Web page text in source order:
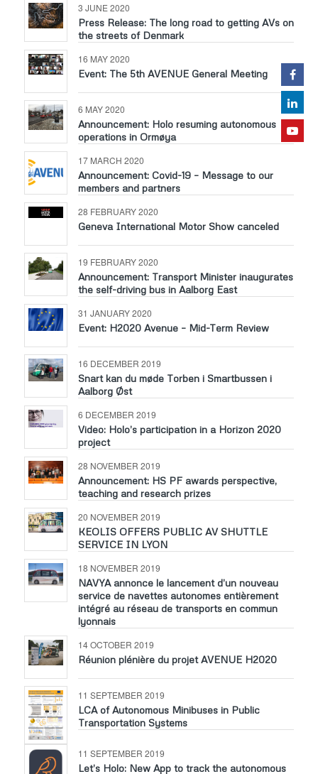
3 JUNE 2020
Press Release: The long road to getting AVs on
the streets of Denmark
16 MAY 2020
Event: The 5th AVENUE General Meeting
6 MAY 2020
Announcement: Holo resuming autonomous
operations in Ormøya
17 MARCH 2020
Announcement: Covid-19 – Message to our
members and partners
28 FEBRUARY 2020
Geneva International Motor Show canceled
19 FEBRUARY 2020
Announcement: Transport Minister inaugurates
the self-driving bus in Aalborg East
31 JANUARY 2020
Event: H2020 Avenue – Mid-Term Review
16 DECEMBER 2019
Snart kan du møde Torben i Smartbussen i
Aalborg Øst
6 DECEMBER 2019
Video: Holo’s participation in a Horizon 2020
project
28 NOVEMBER 2019
Announcement: HS PF awards perspective,
teaching and research prizes
20 NOVEMBER 2019
KEOLIS OFFERS PUBLIC AV SHUTTLE
SERVICE IN LYON
18 NOVEMBER 2019
NAVYA annonce le lancement d’un nouveau
service de navettes autonomes entièrement
intégré au réseau de transports en commun
lyonnais
14 OCTOBER 2019
Réunion plénière du projet AVENUE H2020
11 SEPTEMBER 2019
LCA of Autonomous Minibuses in Public
Transportation Systems
11 SEPTEMBER 2019
Let’s Holo: New App to track the autonomous